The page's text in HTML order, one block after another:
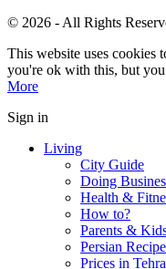
© 2026 - All Rights
This website uses cookies
you're ok with this, but
More
Sign in
Living
City Guide
Doing
Health &
How to?
Parents &
Persian
Prices in